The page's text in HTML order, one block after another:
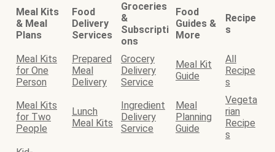
Meal Kits
& Meal
Plans
Food
Delivery
Services
Groceries
&
Subscripti
ons
Food
Guides &
More
Recipe
s
Meal Kits
for One
Person
Prepared
Meal
Delivery
Grocery
Delivery
Service
Meal Kit
Guide
All
Recipe
s
Meal Kits
for Two
People
Lunch
Meal Kits
Ingredient
Delivery
Service
Meal
Planning
Guide
Vegeta
rian
Recipe
s